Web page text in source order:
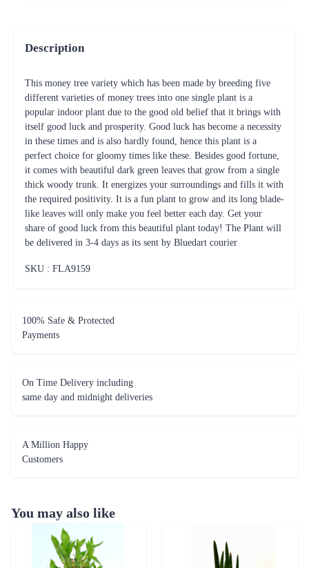
Description
This money tree variety which has been made by breeding five
different varieties of money trees into one single plant is a
popular indoor plant due to the good old belief that it brings with
itself good luck and prosperity. Good luck has become a necessity
in these times and is also hardly found, hence this plant is a
perfect choice for gloomy times like these. Besides good fortune,
it comes with beautiful dark green leaves that grow from a single
thick woody trunk. It energizes your surroundings and fills it with
the required positivity. It is a fun plant to grow and its long blade-
like leaves will only make you feel better each day. Get your
share of good luck from this beautiful plant today! The Plant will
be delivered in 3-4 days as its sent by Bluedart courier
SKU : FLA9159
100% Safe & Protected
Payments
On Time Delivery including
same day and midnight deliveries
A Million Happy
Customers
You may also like